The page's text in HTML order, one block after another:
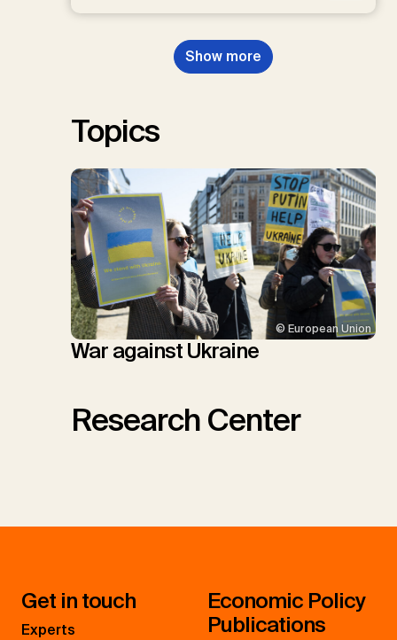
Nemet, G.F., Probst, B.S.,
Renforth, P., Repke, T., Rickels,
W., Schulte, I., Smith, P., Smith,
Show more
Topics
© European Union
War against Ukraine
Research Center
Get in touch
Experts
Economic Policy
Publications